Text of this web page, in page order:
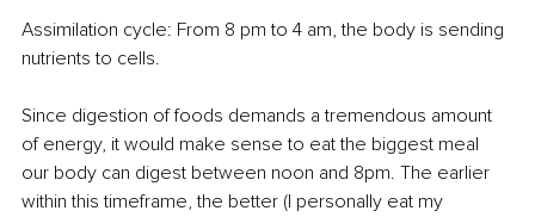
Assimilation cycle: From 8 pm to 4 am, the body is sending
nutrients to cells.
Since digestion of foods demands a tremendous amount
of energy, it would make sense to eat the biggest meal
our body can digest between noon and 8pm. The earlier
within this timeframe, the better (I personally eat my